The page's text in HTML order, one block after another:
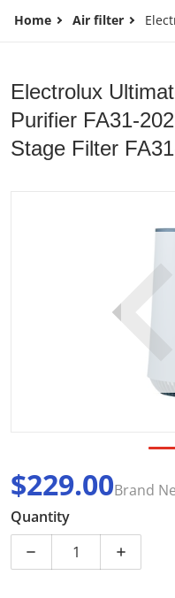
Home Air filter
Electrolux
Purifier FA31-
Stage Filter
Brand
$229.00
Quantity